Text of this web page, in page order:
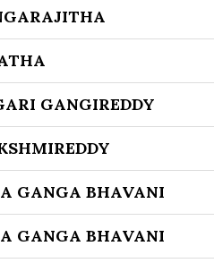
GANGIREDDY
GANGA BHAVANI
GANGA BHAVANI